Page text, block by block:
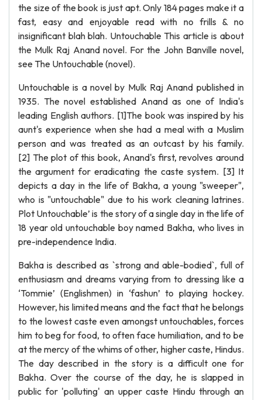
the size of the book is just apt. Only 184 pages make it a
fast, easy and enjoyable read with no frills & no
insignificant blah blah. Untouchable This article is about
the Mulk Raj Anand novel. For the John Banville novel,
see The Untouchable (novel).
Untouchable is a novel by Mulk Raj Anand published in
1935. The novel established Anand as one of India's
leading English authors. [1]The book was inspired by his
aunt's experience when she had a meal with a Muslim
person and was treated as an outcast by his family.
[2] The plot of this book, Anand's first, revolves around
the argument for eradicating the caste system. [3] It
depicts a day in the life of Bakha, a young "sweeper",
who is "untouchable" due to his work cleaning latrines.
Plot Untouchable’ is the story of a single day in the life of
18 year old untouchable boy named Bakha, who lives in
pre-independence India.
Bakha is described as `strong and able-bodied`, full of
enthusiasm and dreams varying from to dressing like a
‘Tommie’ (Englishmen) in ‘fashun’ to playing hockey.
However, his limited means and the fact that he belongs
to the lowest caste even amongst untouchables, forces
him to beg for food, to often face humiliation, and to be
at the mercy of the whims of other, higher caste, Hindus.
The day described in the story is a difficult one for
Bakha. Over the course of the day, he is slapped in
public for 'polluting' an upper caste Hindu through an